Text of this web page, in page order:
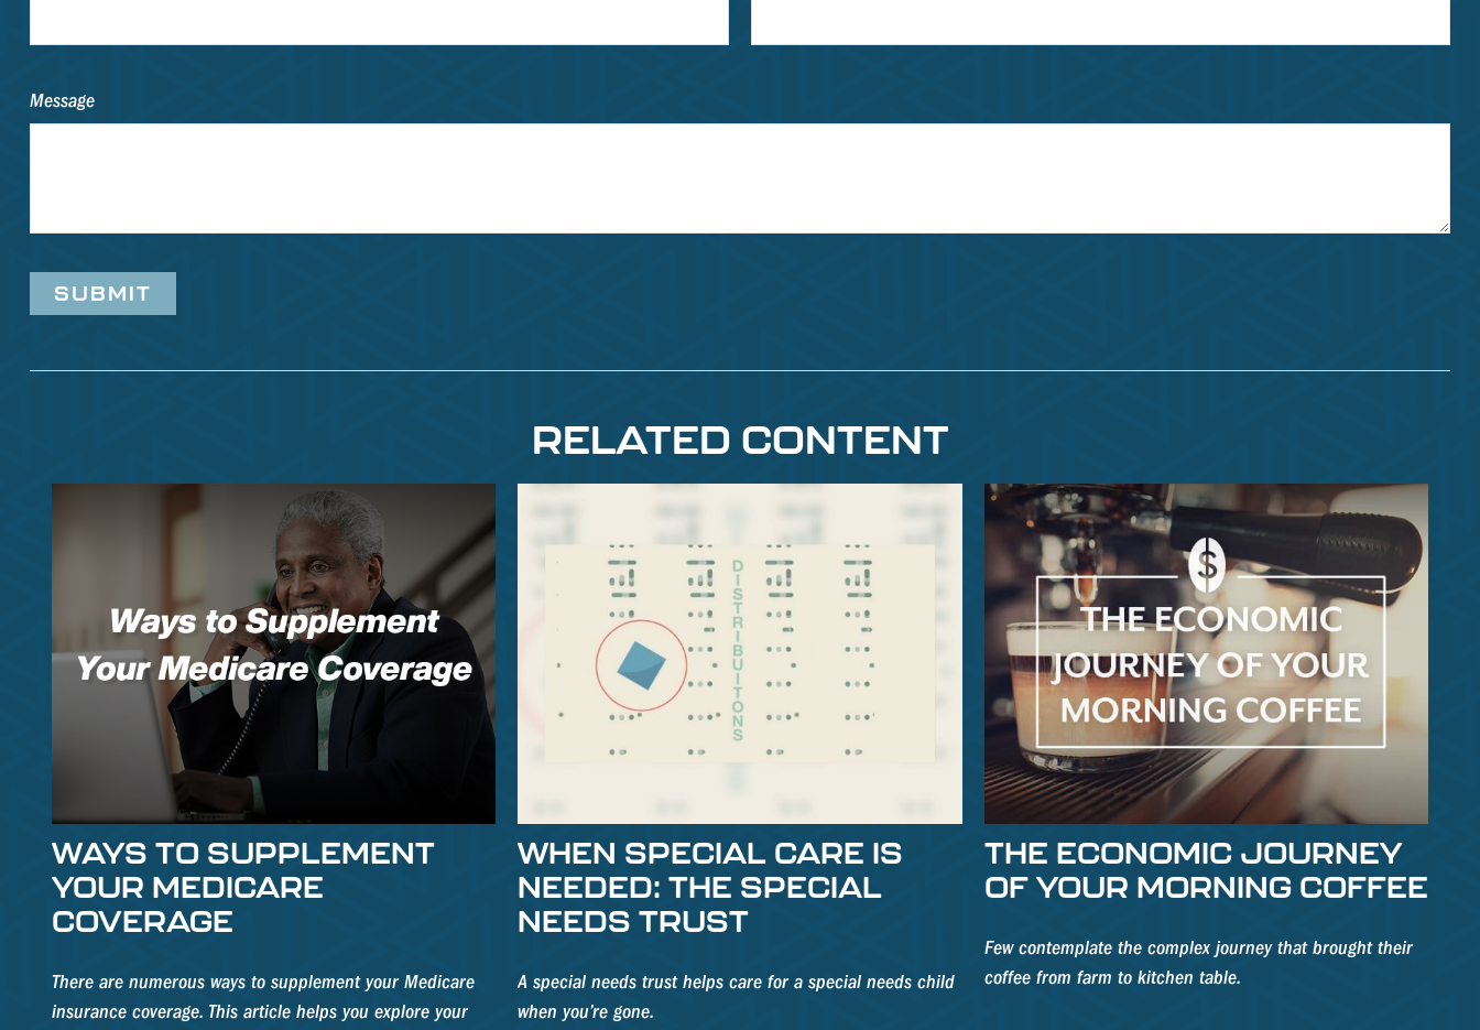
Message
RELATED CONTENT
WAYS TO SUPPLEMENT
YOUR MEDICARE
COVERAGE
There are numerous ways to supplement your Medicare
insurance coverage. This article helps you explore your
WHEN SPECIAL CARE IS
NEEDED: THE SPECIAL
NEEDS TRUST
A special needs trust helps care for a special needs child
when you’re gone.
THE ECONOMIC JOURNEY
OF YOUR MORNING COFFEE
Few contemplate the complex journey that brought their
coffee from farm to kitchen table.